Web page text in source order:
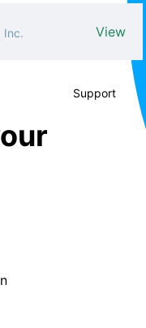
Inc.
View
Support